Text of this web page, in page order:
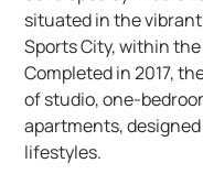
situated in the
Sports City, within
Completed in 2017,
of studio, one-
apartments,
lifestyles.